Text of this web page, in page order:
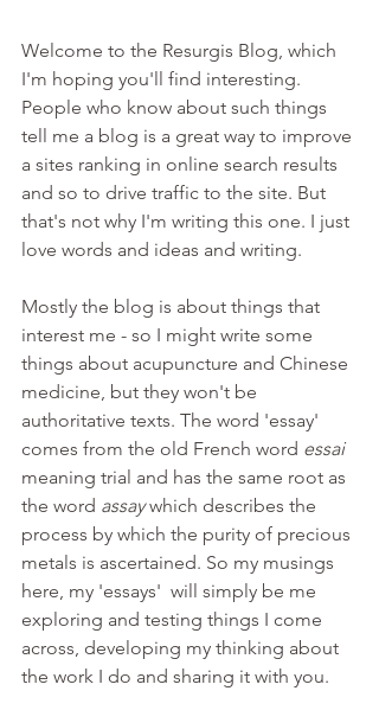
Welcome to the Resurgis Blog, which
I'm hoping you'll find interesting.
People who know about such things
tell me a blog is a great way to improve
a sites ranking in online search results
and so to drive traffic to the site. But
that's not why I'm writing this one. I just
love words and ideas and writing.
Mostly the blog is about things that
interest me - so I might write some
things about acupuncture and Chinese
medicine, but they won't be
authoritative texts. The word 'essay'
comes from the old French word essai
meaning trial and has the same root as
the word assay which describes the
process by which the purity of precious
metals is ascertained. So my musings
here, my 'essays'  will simply be me
exploring and testing things I come
across, developing my thinking about
the work I do and sharing it with you.